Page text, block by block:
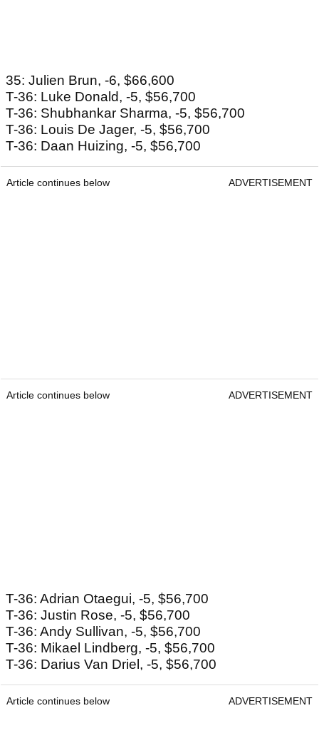
35: Julien Brun, -6, $66,600
T-36: Luke Donald, -5, $56,700
T-36: Shubhankar Sharma, -5, $56,700
T-36: Louis De Jager, -5, $56,700
T-36: Daan Huizing, -5, $56,700
Article continues below ADVERTISEMENT
Article continues below ADVERTISEMENT
T-36: Adrian Otaegui, -5, $56,700
T-36: Justin Rose, -5, $56,700
T-36: Andy Sullivan, -5, $56,700
T-36: Mikael Lindberg, -5, $56,700
T-36: Darius Van Driel, -5, $56,700
Article continues below ADVERTISEMENT